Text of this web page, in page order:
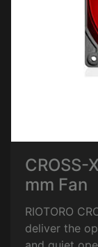
CROSS-
mm Fan
RIOTORO
deliver the